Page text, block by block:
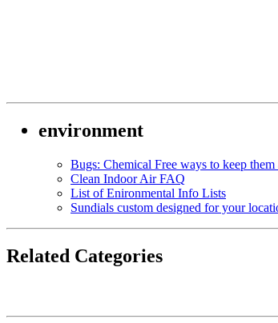
environment
Bugs: Chemical Free ways to keep
Clean Indoor Air FAQ
List of Enironmental Info Lists
Sundials custom designed for your
Related Categories